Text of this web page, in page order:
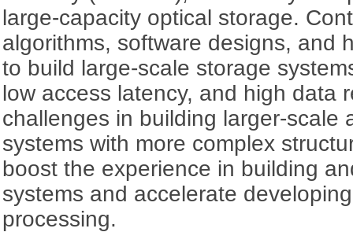
large-capacity optical storage.
algorithms, software designs, and
to build large-scale storage
low access latency, and high data
challenges in building larger-scale
systems with more complex
boost the experience in building
systems and accelerate
processing.